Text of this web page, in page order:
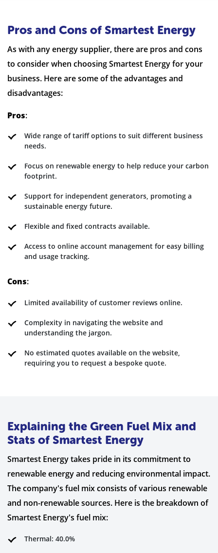
Pros and Cons of Smartest Energy
As with any energy supplier, there are pros and cons
to consider when choosing Smartest Energy for your
business. Here are some of the advantages and
disadvantages:
Pros:
Wide range of tariff options to suit different business
needs.
Focus on renewable energy to help reduce your carbon
footprint.
Support for independent generators, promoting a
sustainable energy future.
Flexible and fixed contracts available.
Access to online account management for easy billing
and usage tracking.
Cons:
Limited availability of customer reviews online.
Complexity in navigating the website and
understanding the jargon.
No estimated quotes available on the website,
requiring you to request a bespoke quote.
Explaining the Green Fuel Mix and
Stats of Smartest Energy
Smartest Energy takes pride in its commitment to
renewable energy and reducing environmental impact.
The company's fuel mix consists of various renewable
and non-renewable sources. Here is the breakdown of
Smartest Energy's fuel mix:
Thermal: 40.0%